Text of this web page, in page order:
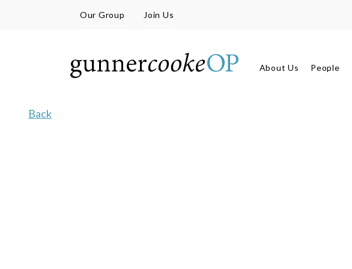
Our Group Join Us
About Us People
Back